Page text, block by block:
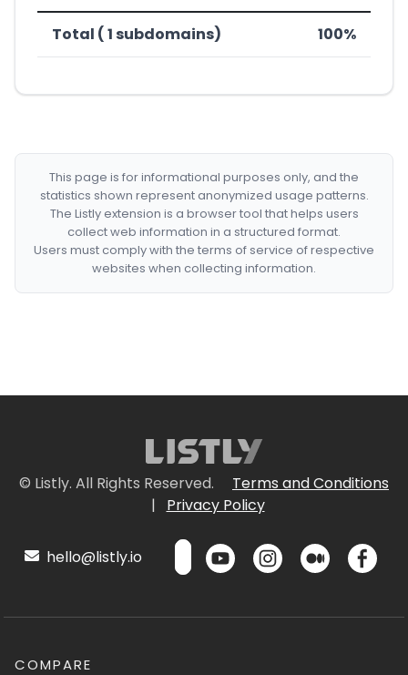
Total ( 1 subdomains) 100%
This page is for informational purposes only, and the
statistics shown represent anonymized usage patterns.
The Listly extension is a browser tool that helps users
collect web information in a structured format.
Users must comply with the terms of service of respective
websites when collecting information.
© Listly. All Rights Reserved.
Terms and Conditions
|
Privacy Policy
hello@listly.io
COMPARE